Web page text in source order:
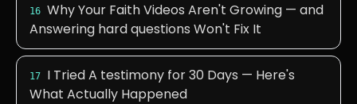
16 Why Your Faith Videos Aren't Growing — and
Answering hard questions Won't Fix It
17
I Tried A testimony for 30 Days — Here's
What Actually Happened